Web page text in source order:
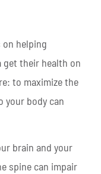
on helping
get their health on
to maximize the
your body can
brain and your
spine can impair